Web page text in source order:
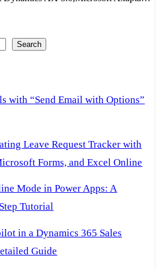
Search
with “Send Email with Options”
Leave Request Tracker with
Forms, and Excel Online
Mode in Power Apps: A
Tutorial
in a Dynamics 365 Sales
Guide